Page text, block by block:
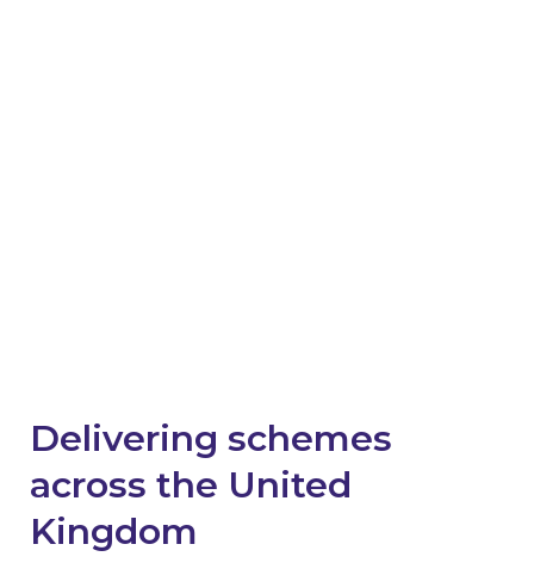
Delivering schemes
across the United
Kingdom